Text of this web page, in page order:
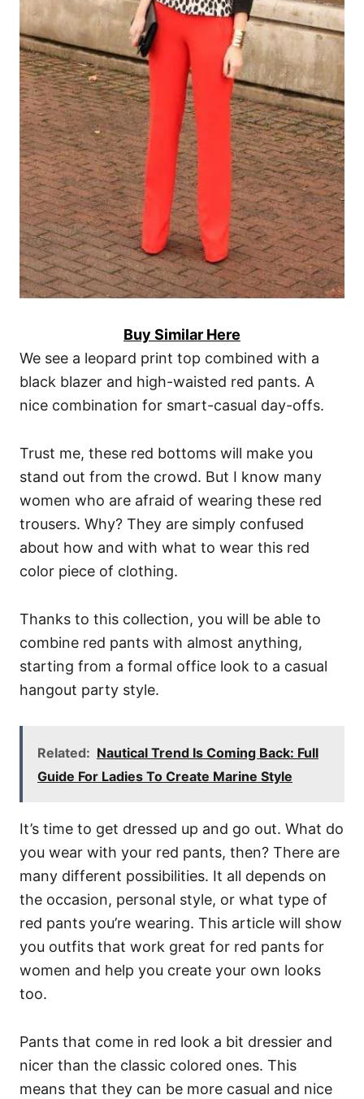
Buy Similar Here
We see a leopard print top combined with a
black blazer and high-waisted red pants. A
nice combination for smart-casual day-offs.
Trust me, these red bottoms will make you
stand out from the crowd. But I know many
women who are afraid of wearing these red
trousers. Why? They are simply confused
about how and with what to wear this red
color piece of clothing.
Thanks to this collection, you will be able to
combine red pants with almost anything,
starting from a formal office look to a casual
hangout party style.
Related: Nautical Trend Is Coming Back: Full
Guide For Ladies To Create Marine Style
It’s time to get dressed up and go out. What do
you wear with your red pants, then? There are
many different possibilities. It all depends on
the occasion, personal style, or what type of
red pants you’re wearing. This article will show
you outfits that work great for red pants for
women and help you create your own looks
too.
Pants that come in red look a bit dressier and
nicer than the classic colored ones. This
means that they can be more casual and nice